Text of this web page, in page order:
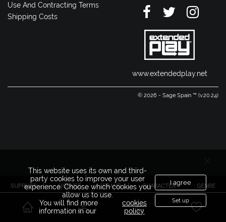
SUPPLIER LICENSE BRAND CHARACTER GENRE
Use And Contracting Terms
Shipping Costs
www.extendedplay.net
© 2026 - Sage Spain ™ (v.20.24)
This website uses its own and third-
party cookies to improve your user
experience. Choose which cookies you
allow us to use.
You will find more
information in our
cookies
policy
I agree
Set up